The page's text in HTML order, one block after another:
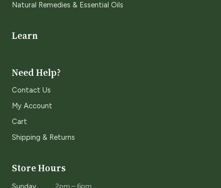
Natural Remedies & Essential Oils
Learn
Need Help?
Contact Us
My Account
Cart
Shipping & Returns
Store Hours
Sunday 2pm – 6pm